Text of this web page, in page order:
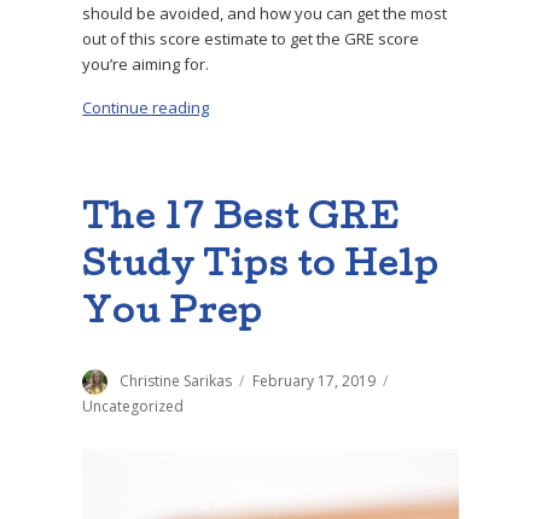
should be avoided, and how you can get the most
out of this score estimate to get the GRE score
you’re aiming for.
Continue reading
The 17 Best GRE
Study Tips to Help
You Prep
Author
Christine Sarikas
Posted
February 17, 2019
Uncategorized